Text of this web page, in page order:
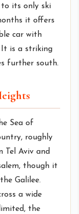
its only ski
it offers
car with
It is a striking
further south.
Sea of
roughly
Tel Aviv and
though it
Galilee.
a wide
the